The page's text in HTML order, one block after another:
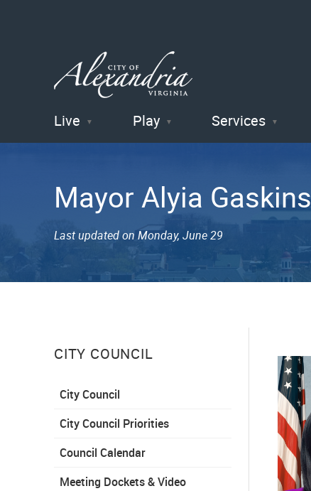
City of
Alexandria
, VA
Live Play Services
Mayor Alyia Gaskins
Last updated on Monday, June 29
CITY COUNCIL
City Council
City Council Priorities
Council Calendar
Meeting Dockets & Video